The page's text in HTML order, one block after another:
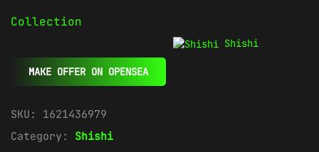
Collection
Shishi
MAKE OFFER ON OPENSEA
SKU: 1621436979
Category: Shishi